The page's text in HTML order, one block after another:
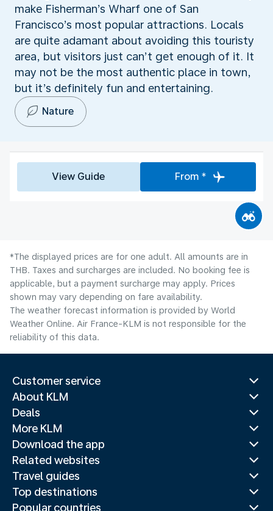
make Fisherman’s Wharf one of San
Francisco’s most popular attractions. Locals
are quite adamant about avoiding this touristy
area, but visitors just can’t get enough of it. It
may not be the most authentic place in town,
but it’s definitely fun and entertaining.
Nature
View Guide From *
*The displayed prices are for one adult. All amounts are in
THB. Taxes and surcharges are included. No booking fee is
applicable, but a payment surcharge may apply. Prices
shown may vary depending on fare availability.
The weather forecast information is provided by World
Weather Online. Air France-KLM is not responsible for the
reliability of this data.
Customer service
About KLM
Deals
More KLM
Download the app
Related websites
Travel guides
Top destinations
Popular countries